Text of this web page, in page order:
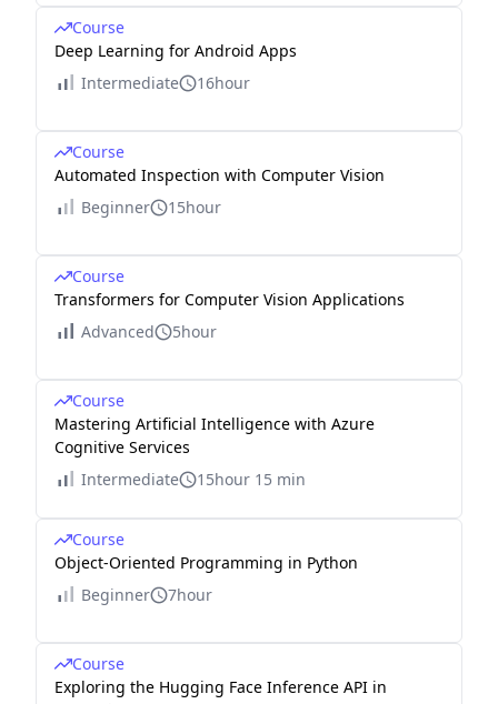
Course
Deep Learning for Android Apps
Intermediate
16hour
Course
Automated Inspection with Computer Vision
Beginner
15hour
Course
Transformers for Computer Vision Applications
Advanced
5hour
Course
Mastering Artificial Intelligence with Azure
Cognitive Services
Intermediate
15hour 15 min
Course
Object-Oriented Programming in Python
Beginner
7hour
Course
Exploring the Hugging Face Inference API in